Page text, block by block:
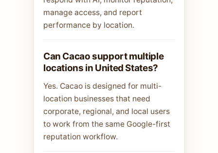
manage access, and report
performance by location.
Can Cacao support multiple
locations in United States?
Yes. Cacao is designed for multi-
location businesses that need
corporate, regional, and local users
to work from the same Google-first
reputation workflow.